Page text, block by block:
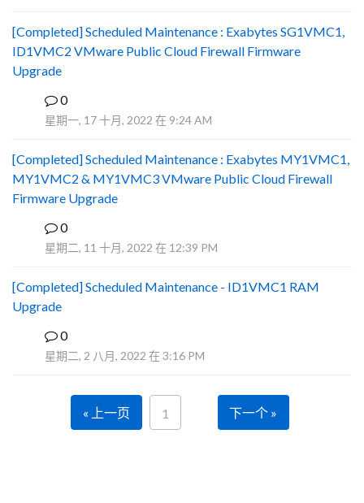
[Completed] Scheduled Maintenance : Exabytes SG1VMC1,
ID1VMC2 VMware Public Cloud Firewall Firmware
Upgrade
0
星期一, 17 十月, 2022 在 9:24 AM
[Completed] Scheduled Maintenance : Exabytes MY1VMC1,
MY1VMC2 & MY1VMC3 VMware Public Cloud Firewall
Firmware Upgrade
0
星期二, 11 十月, 2022 在 12:39 PM
[Completed] Scheduled Maintenance - ID1VMC1 RAM
Upgrade
0
星期二, 2 八月, 2022 在 3:16 PM
« 上一页 1 下一个 »